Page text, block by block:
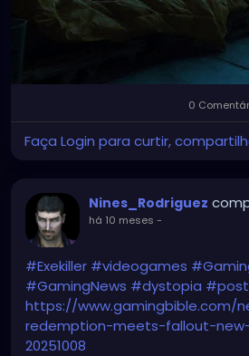
0
Faça Login para curtir,
Nines_Rodriguez
há 10 meses -
#Exekiller #videogames
#GamingNews #dystopia
https://www.gamingbible.com/
redemption-meets-fallout-
20251008